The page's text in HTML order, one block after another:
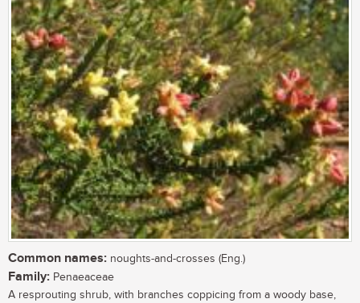
Common names: noughts-and-crosses (Eng.)
Family: Penaeaceae
A resprouting shrub, with branches coppicing from a woody base,